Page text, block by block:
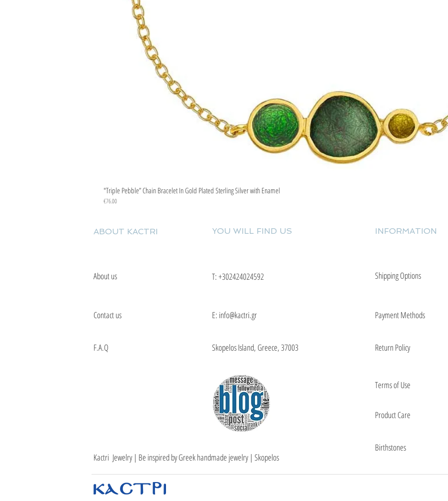
"Triple Pebble” Chain Bracelet In Gold Plated Sterling Silver with Enamel
Price
€76.00
ABOUT KACTRI
About us
Contact us
F.A.Q
YOU WILL FIND US
T:+302424024592
E: info@kactri.gr
Skopelos Island, Greece, 37003
INFORMATION
Shipping Options
Payment Methods
Return Policy
Terms of Use
Product Care
Birthstones
Kactri Jewelry | Be inspired by Greek handmade jewelry | Skopelos